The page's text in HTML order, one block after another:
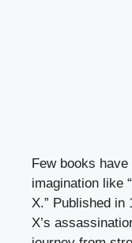
Few books
imagination like
X.” Published in
X’s